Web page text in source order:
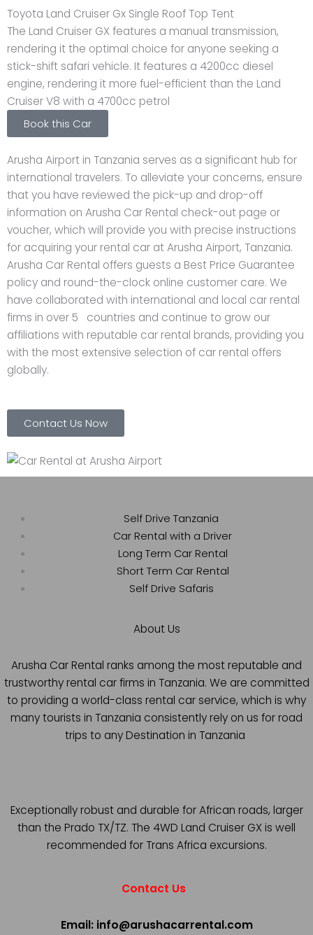
Toyota Land Cruiser Gx Single Roof Top Tent
The Land Cruiser GX features a manual transmission,
rendering it the optimal choice for anyone seeking a
stick-shift safari vehicle. It features a 4200cc diesel
engine, rendering it more fuel-efficient than the Land
Cruiser V8 with a 4700cc petrol
Book this Car
Arusha Airport in Tanzania serves as a significant hub for
international travelers. To alleviate your concerns, ensure
that you have reviewed the pick-up and drop-off
information on Arusha Car Rental check-out page or
voucher, which will provide you with precise instructions
for acquiring your rental car at Arusha Airport, Tanzania.
Arusha Car Rental offers guests a Best Price Guarantee
policy and round-the-clock online customer care. We
have collaborated with international and local car rental
firms in over 5 countries and continue to grow our
affiliations with reputable car rental brands, providing you
with the most extensive selection of car rental offers
globally.
Contact Us Now
Self Drive Tanzania
Car Rental with a Driver
Long Term Car Rental
Short Term Car Rental
Self Drive Safaris
About Us
Arusha Car Rental ranks among the most reputable and
trustworthy rental car firms in Tanzania. We are committed
to providing a world-class rental car service, which is why
many tourists in Tanzania consistently rely on us for road
trips to any Destination in Tanzania
Exceptionally robust and durable for African roads, larger
than the Prado TX/TZ. The 4WD Land Cruiser GX is well
recommended for Trans Africa excursions.
Contact Us
Email: info@arushacarrental.com